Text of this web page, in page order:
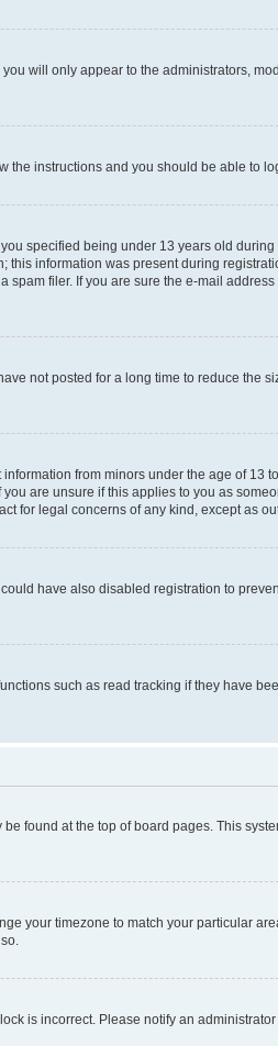
you will only appear to the administrators,
the instructions and you should be able to
specified being under 13 years old
information was present during
filer. If you are sure the e-mail
not posted for a long time to reduce the
from minors under the age of 13
are unsure if this applies to you as
for legal concerns of any kind, except as
have also disabled registration to
such as read tracking if they have
found at the top of board pages. This
your timezone to match your particular
is incorrect. Please notify an